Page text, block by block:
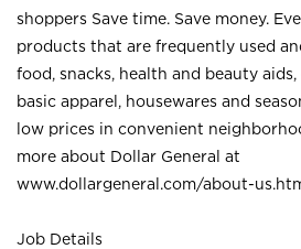
shoppers Save time. Save money.
products that are frequently used
food, snacks, health and beauty
basic apparel, housewares and
low prices in convenient
more about Dollar General at
www.dollargeneral.com/about-
Job Details